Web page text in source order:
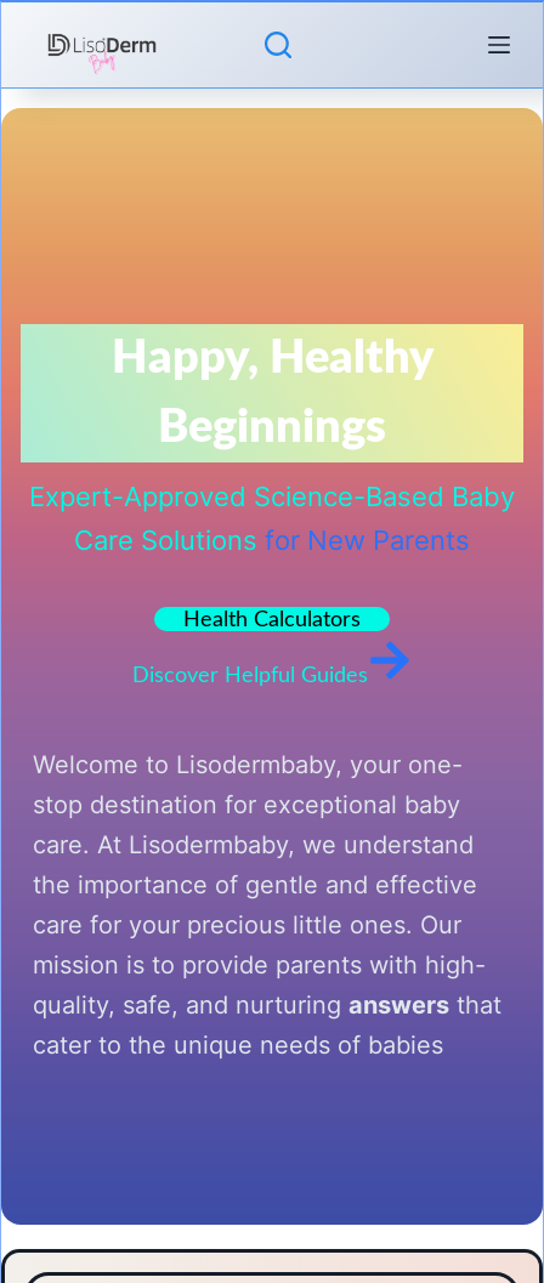
Happy, Healthy
Beginnings
Expert-Approved Science-Based Baby
Care Solutions for New Parents
Health Calculators
Discover Helpful Guides
Welcome to Lisodermbaby, your one-
stop destination for exceptional baby
care. At Lisodermbaby, we understand
the importance of gentle and effective
care for your precious little ones. Our
mission is to provide parents with high-
quality, safe, and nurturing answers that
cater to the unique needs of babies